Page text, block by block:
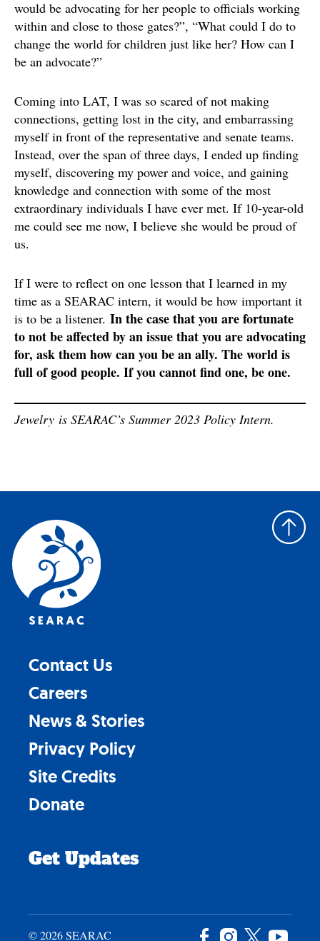
would be advocating for her people to officials working
within and close to those gates?”, “What could I do to
change the world for children just like her? How can I
be an advocate?”
Coming into LAT, I was so scared of not making
connections, getting lost in the city, and embarrassing
myself in front of the representative and senate teams.
Instead, over the span of three days, I ended up finding
myself, discovering my power and voice, and gaining
knowledge and connection with some of the most
extraordinary individuals I have ever met. If 10-year-old
me could see me now, I believe she would be proud of
us.
If I were to reflect on one lesson that I learned in my
time as a SEARAC intern, it would be how important it
is to be a listener. In the case that you are fortunate
to not be affected by an issue that you are advocating
for, ask them how can you be an ally. The world is
full of good people. If you cannot find one, be one.
Jewelry is SEARAC’s Summer 2023 Policy Intern.
Contact Us
Careers
News & Stories
Privacy Policy
Site Credits
Donate
Get Updates
© 2026 SEARAC
Back
to